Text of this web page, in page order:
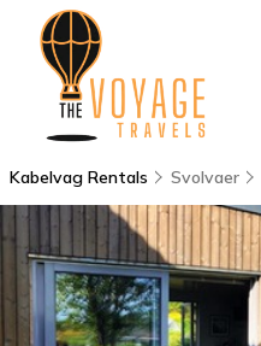
Kabelvag Rentals Svolvaer